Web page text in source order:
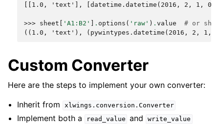
[[1.0, 'text'], [datetime.datetime(2016, 2, 1, 0,
>>> sheet 'A1:B2' . options ( 'raw' ) .value
# or
((1.0, 'text'), (pywintypes.datetime(2016, 2, 1, 0,
Custom Converter
Here are the steps to implement your own converter:
Inherit from
xlwings.conversion.Converter
Implement both a read_value and write_value